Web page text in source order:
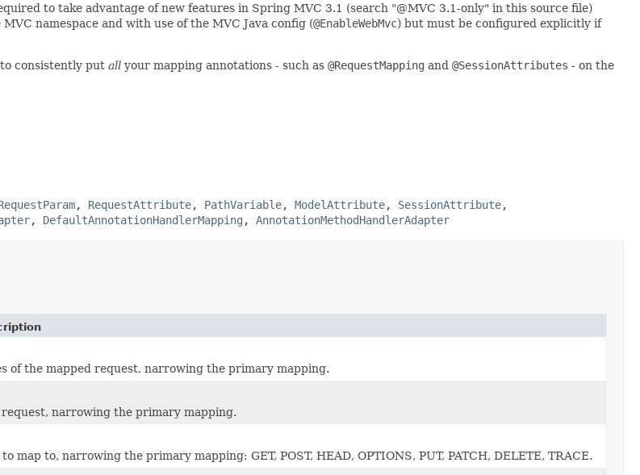
to take advantage of new features in Spring MVC 3.1 (search "@MVC 3.1-only" in this source file)
namespace and with use of the MVC Java config (@EnableWebMvc) but must be configured explicitly if
consistently put all your mapping annotations - such as @RequestMapping and @SessionAttributes - on the
, RequestAttribute, PathVariable, ModelAttribute, SessionAttribute,
, DefaultAnnotationHandlerMapping , AnnotationMethodHandlerAdapter
of the mapped request, narrowing the primary mapping.
request, narrowing the primary mapping.
map to, narrowing the primary mapping: GET, POST, HEAD, OPTIONS, PUT, PATCH, DELETE, TRACE.